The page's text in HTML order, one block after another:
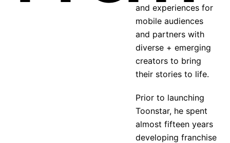
and experiences for
mobile audiences
and partners with
diverse + emerging
creators to bring
their stories to life.
Prior to launching
Toonstar, he spent
almost fifteen years
developing franchise